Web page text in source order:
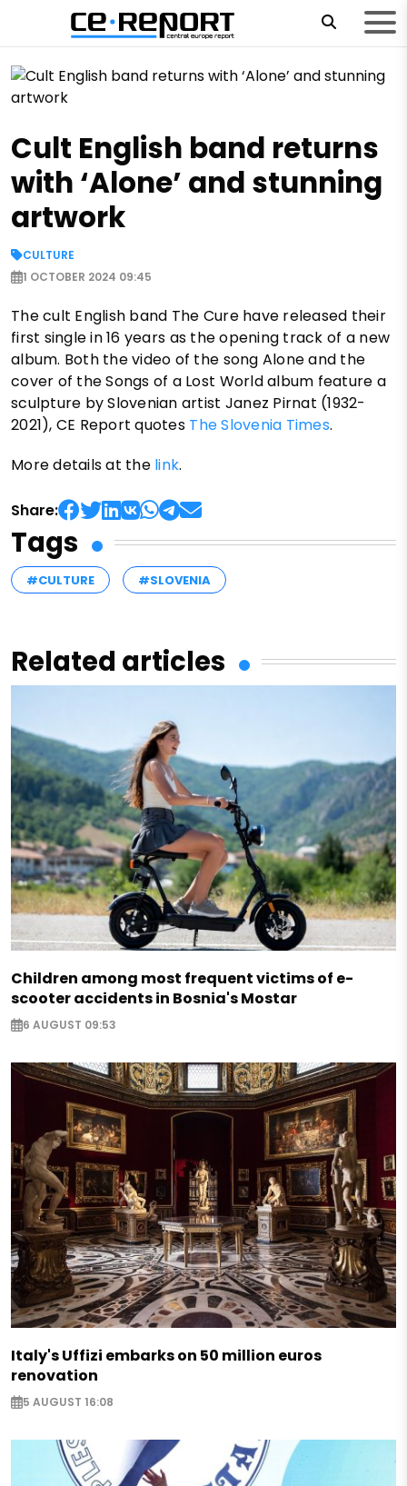
Cult English band returns
with ‘Alone’ and stunning
artwork
CULTURE
1 OCTOBER 2024 09:45
The cult English band The Cure have released their
first single in 16 years as the opening track of a new
album. Both the video of the song Alone and the
cover of the Songs of a Lost World album feature a
sculpture by Slovenian artist Janez Pirnat (1932-
2021), CE Report quotes The Slovenia Times.
More details at the link.
Share:
Tags
#CULTURE #SLOVENIA
Related articles
Children among most frequent victims of e-
scooter accidents in Bosnia's Mostar
6 AUGUST 09:53
Italy's Uffizi embarks on 50 million euros
renovation
5 AUGUST 16:08